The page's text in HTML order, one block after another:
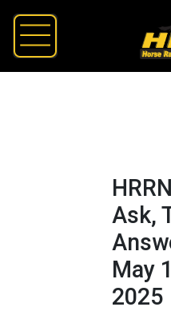
Ask,
May
2025